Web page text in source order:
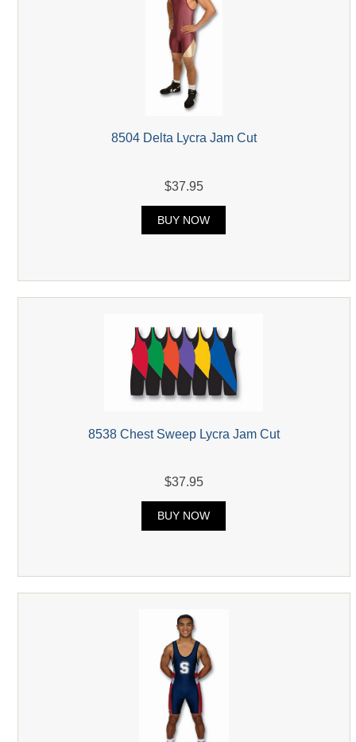
8504 Delta Lycra Jam Cut
$37.95
BUY NOW
8538 Chest Sweep Lycra Jam Cut
$37.95
BUY NOW